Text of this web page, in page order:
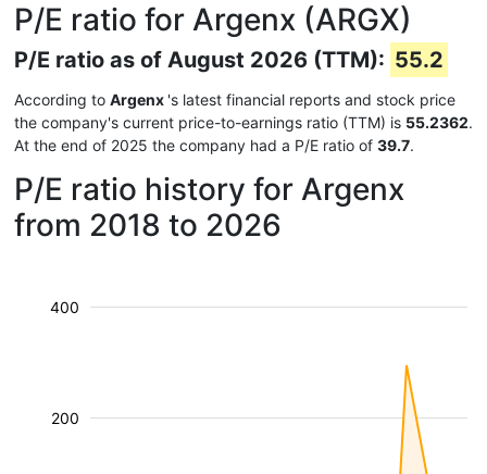
P/E ratio for Argenx (ARGX)
P/E ratio as of August 2026 (TTM): 55.2
According to Argenx 's latest financial reports and stock price
the company's current price-to-earnings ratio (TTM) is 55.2362.
At the end of 2025 the company had a P/E ratio of 39.7.
P/E ratio history for Argenx
from 2018 to 2026
200
400